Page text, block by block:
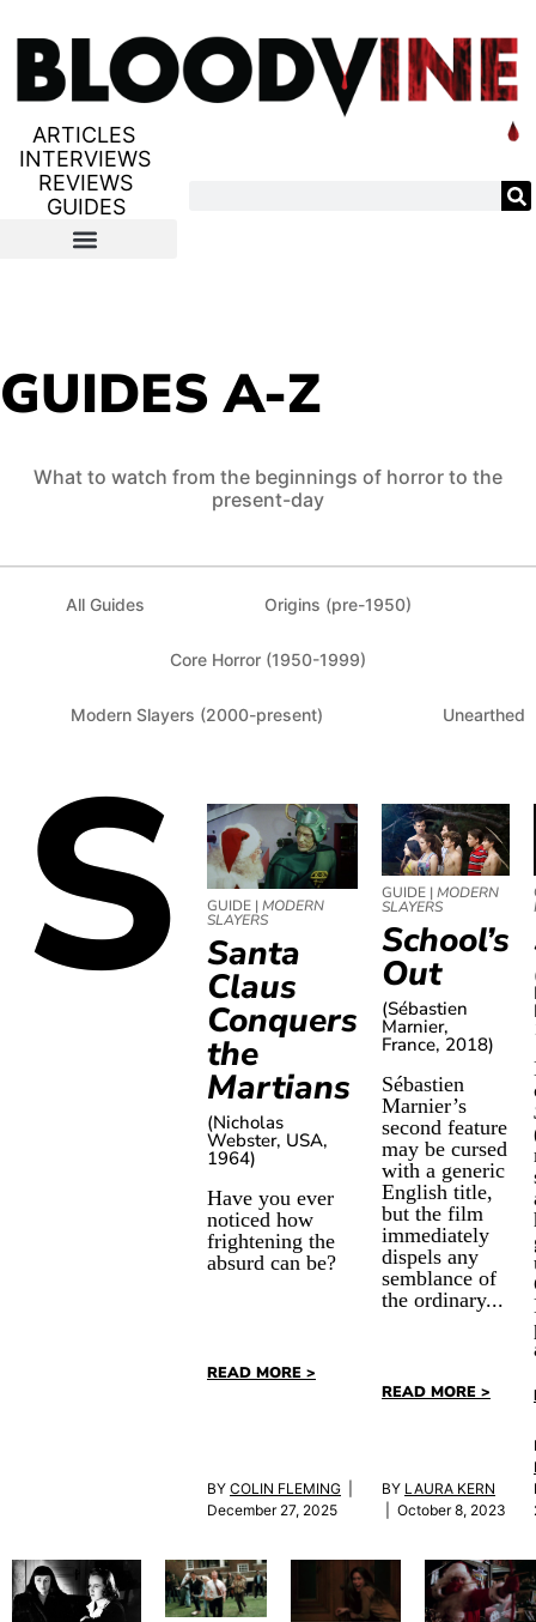
ARTICLES
INTERVIEWS
REVIEWS
GUIDES
GUIDES A-Z
What to watch from the beginnings of horror to the
present-day
All Guides Origins (pre-1950)
Core Horror (1950-1999)
Modern Slayers (2000-present) Unearthed
S GUIDE |MODERN
SLAYERS
Santa
Claus
Conquers
the
Martians
(Nicholas
Webster, USA,
1964)
Have you ever
noticed how
frightening the
absurd can be?
READ MORE >
BY COLIN FLEMING
December 27, 2025
GUIDE |MODERN
SLAYERS
School’s
Out
(Sébastien
Marnier,
France, 2018)
Sébastien
Marnier’s
second feature
may be cursed
with a generic
English title,
but the film
immediately
dispels any
semblance of
the ordinary...
READ MORE >
BY LAURA KERN
| October 8, 2023